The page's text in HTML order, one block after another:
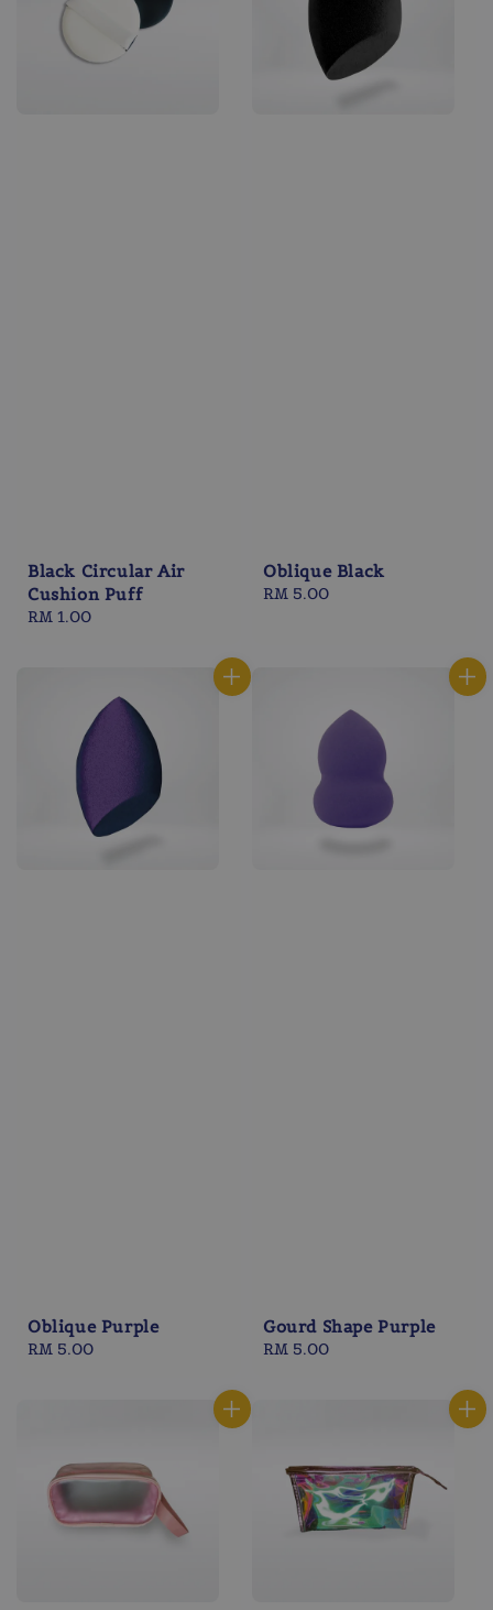
Black Circular Air
Cushion Puff
Regular
RM 1.00
Oblique Black
Regular
RM 5.00
Oblique Purple
Regular
RM 5.00
Gourd Shape Purple
Regular
RM 5.00